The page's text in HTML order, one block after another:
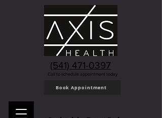
(541) 471-0397
Call to schedule appointment today
Book Appointment